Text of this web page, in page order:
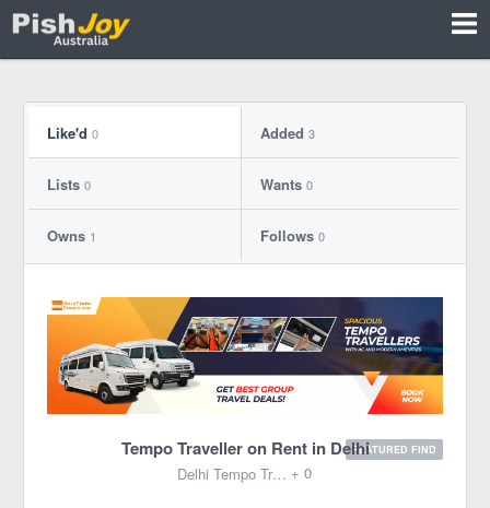
Like'd 0 Added 3
Lists 0 Wants 0
Owns 1 Follows 0
Tempo Traveller on Rent in DelhiFEATURED FIND
Delhi Tempo Travels + 0